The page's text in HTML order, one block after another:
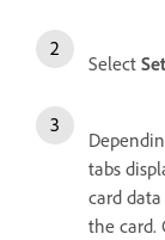
Select
tabs
card
the card.